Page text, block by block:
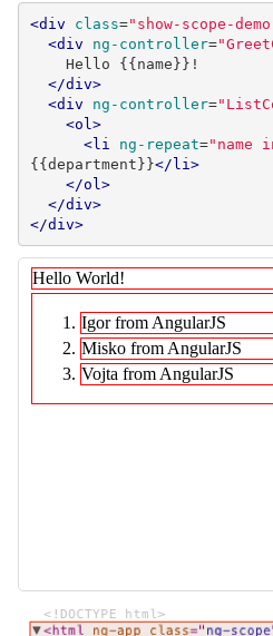
<div class="show-scope-
<div
ng-controller=
</div>
<div
ng-controller=
<ol>
<li
ng-repeat="name
{{department}}</li>
</ol>
</div>
</div>